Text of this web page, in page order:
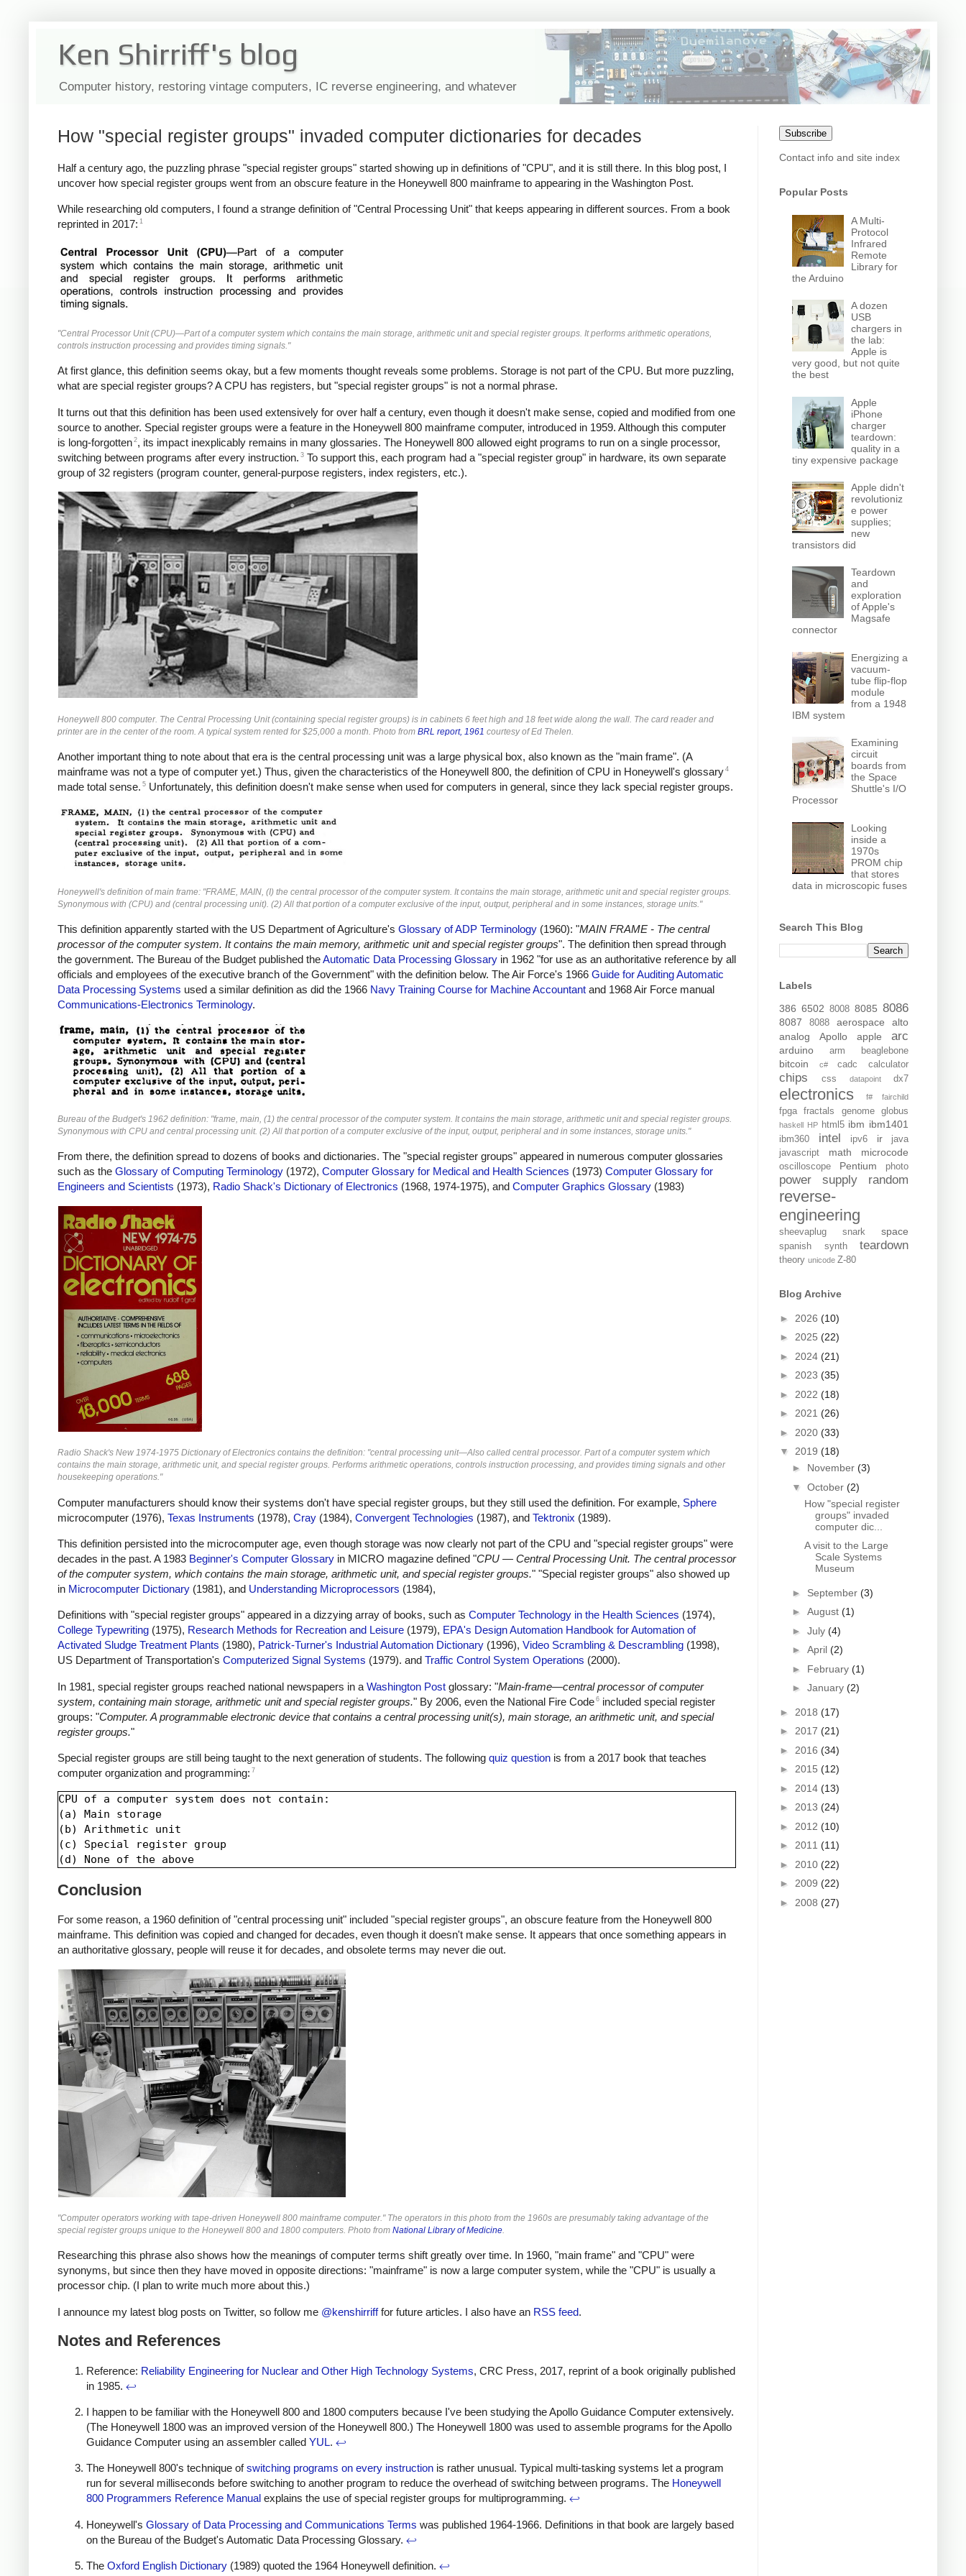
Ken Shirriff's blog
Computer history, restoring vintage computers, IC reverse engineering, and whatever
How "special register groups" invaded computer dictionaries for decades
Half a century ago, the puzzling phrase "special register groups" started showing up in definitions of "CPU", and it is still there. In this blog post, I
uncover how special register groups went from an obscure feature in the Honeywell 800 mainframe to appearing in the Washington Post.
While researching old computers, I found a strange definition of "Central Processing Unit" that keeps appearing in different sources. From a book
reprinted in 2017: 1
"Central Processor Unit (CPU)—Part of a computer system which contains the main storage, arithmetic unit and special register groups. It performs arithmetic operations,
controls instruction processing and provides timing signals."
At first glance, this definition seems okay, but a few moments thought reveals some problems. Storage is not part of the CPU. But more puzzling,
what are special register groups? A CPU has registers, but "special register groups" is not a normal phrase.
It turns out that this definition has been used extensively for over half a century, even though it doesn't make sense, copied and modified from one
source to another. Special register groups were a feature in the Honeywell 800 mainframe computer, introduced in 1959. Although this computer
is long-forgotten 2, its impact inexplicably remains in many glossaries. The Honeywell 800 allowed eight programs to run on a single processor,
switching between programs after every instruction. 3 To support this, each program had a "special register group" in hardware, its own separate
group of 32 registers (program counter, general-purpose registers, index registers, etc.).
Honeywell 800 computer. The Central Processing Unit (containing special register groups) is in cabinets 6 feet high and 18 feet wide along the wall. The card reader and
printer are in the center of the room. A typical system rented for $25,000 a month. Photo from BRL report, 1961 courtesy of Ed Thelen.
Another important thing to note about that era is the central processing unit was a large physical box, also known as the "main frame". (A
mainframe was not a type of computer yet.) Thus, given the characteristics of the Honeywell 800, the definition of CPU in Honeywell's glossary 4
made total sense. 5 Unfortunately, this definition doesn't make sense when used for computers in general, since they lack special register groups.
Honeywell's definition of main frame: "FRAME, MAIN, (I) the central processor of the computer system. It contains the main storage, arithmetic unit and special register groups.
Synonymous with (CPU) and (central processing unit). (2) All that portion of a computer exclusive of the input, output, peripheral and in some instances, storage units."
This definition apparently started with the US Department of Agriculture's Glossary of ADP Terminology (1960): "MAIN FRAME - The central
processor of the computer system. It contains the main memory, arithmetic unit and special register groups". The definition then spread through
the government. The Bureau of the Budget published theAutomatic Data Processing Glossary in 1962 "for use as an authoritative reference by all
officials and employees of the executive branch of the Government" with the definition below. The Air Force's 1966 Guide for Auditing Automatic
Data Processing Systems used a similar definition as did the 1966 Navy Training Course for Machine Accountant and 1968 Air Force manual
Communications-Electronics Terminology.
Bureau of the Budget's 1962 definition: "frame, main, (1) the central processor of the computer system. It contains the main storage, arithmetic unit and special register groups.
Synonymous with CPU and central processing unit. (2) All that portion of a computer exclusive of the input, output, peripheral and in some instances, storage units."
From there, the definition spread to dozens of books and dictionaries. The "special register groups" appeared in numerous computer glossaries
such as the Glossary of Computing Terminology (1972), Computer Glossary for Medical and Health Sciences (1973) Computer Glossary for
Engineers and Scientists (1973), Radio Shack's Dictionary of Electronics (1968, 1974-1975), and Computer Graphics Glossary (1983)
Radio Shack's New 1974-1975 Dictionary of Electronics contains the definition: "central processing unit—Also called central processor. Part of a computer system which
contains the main storage, arithmetic unit, and special register groups. Performs arithmetic operations, controls instruction processing, and provides timing signals and other
housekeeping operations."
Computer manufacturers should know their systems don't have special register groups, but they still used the definition. For example, Sphere
microcomputer (1976), Texas Instruments (1978), Cray (1984), Convergent Technologies (1987), and Tektronix (1989).
This definition persisted into the microcomputer age, even though storage was now clearly not part of the CPU and "special register groups" were
decades in the past. A 1983 Beginner's Computer Glossary in MICRO magazine defined "CPU — Central Processing Unit. The central processor
of the computer system, which contains the main storage, arithmetic unit, and special register groups." "Special register groups" also showed up
in Microcomputer Dictionary (1981), and Understanding Microprocessors (1984),
Definitions with "special register groups" appeared in a dizzying array of books, such as Computer Technology in the Health Sciences (1974),
College Typewriting (1975), Research Methods for Recreation and Leisure (1979), EPA's Design Automation Handbook for Automation of
Activated Sludge Treatment Plants (1980), Patrick-Turner's Industrial Automation Dictionary (1996), Video Scrambling & Descrambling (1998),
US Department of Transportation's Computerized Signal Systems (1979). and Traffic Control System Operations (2000).
In 1981, special register groups reached national newspapers in a Washington Post glossary: "Main-frame—central processor of computer
system, containing main storage, arithmetic unit and special register groups." By 2006, even the National Fire Code 6 included special register
groups: "Computer. A programmable electronic device that contains a central processing unit(s), main storage, an arithmetic unit, and special
register groups."
Special register groups are still being taught to the next generation of students. The following quiz question is from a 2017 book that teaches
computer organization and programming: 7
CPU of a computer system does not contain:
(a) Main storage
(b) Arithmetic unit
(c) Special register group
Conclusion
For some reason, a 1960 definition of "central processing unit" included "special register groups", an obscure feature from the Honeywell 800
mainframe. This definition was copied and changed for decades, even though it doesn't make sense. It appears that once something appears in
an authoritative glossary, people will reuse it for decades, and obsolete terms may never die out.
"Computer operators working with tape-driven Honeywell 800 mainframe computer." The operators in this photo from the 1960s are presumably taking advantage of the
special register groups unique to the Honeywell 800 and 1800 computers. Photo from National Library of Medicine.
Researching this phrase also shows how the meanings of computer terms shift greatly over time. In 1960, "main frame" and "CPU" were
synonyms, but since then they have moved in opposite directions: "mainframe" is now a large computer system, while the "CPU" is usually a
processor chip. (I plan to write much more about this.)
I announce my latest blog posts on Twitter, so follow me @kenshirrifffor future articles. I also have an RSS feed.
Notes and References
Reference: Reliability Engineering for Nuclear and Other High Technology Systems, CRC Press, 2017, reprint of a book originally published
in 1985. ↩
I happen to be familiar with the Honeywell 800 and 1800 computers because I've been studying the Apollo Guidance Computer extensively.
(The Honeywell 1800 was an improved version of the Honeywell 800.) The Honeywell 1800 was used to assemble programs for the Apollo
Guidance Computer using an assembler called YUL. ↩
The Honeywell 800's technique ofswitching programs on every instruction is rather unusual. Typical multi-tasking systems let a program
run for several milliseconds before switching to another program to reduce the overhead of switching between programs. The Honeywell
800 Programmers Reference Manual explains the use of special register groups for multiprogramming. ↩
Honeywell's Glossary of Data Processing and Communications Terms was published 1964-1966. Definitions in that book are largely based
on the Bureau of the Budget's Automatic Data Processing Glossary. ↩
The Oxford English Dictionary (1989) quoted the 1964 Honeywell definition. ↩
Subscribe
Contact info and site index
Popular Posts
A Multi-
Protocol
Infrared
Remote
Library for
the Arduino
A dozen
USB
chargers in
the lab:
Apple is
very good, but not quite
the best
Apple
iPhone
charger
teardown:
quality in a
tiny expensive package
Apple didn't
revolutioniz
e power
supplies;
new
transistors did
Teardown
and
exploration
of Apple's
Magsafe
connector
Energizing a
vacuum-
tube flip-flop
module
from a 1948
IBM system
Examining
circuit
boards from
the Space
Shuttle's I/O
Processor
Looking
inside a
1970s
PROM chip
that stores
data in microscopic fuses
Search This Blog
Labels
386 6502 8008 8085 8086
8087 8088 aerospace
alto
analog
Apollo apple arc
arduino arm beaglebone
bitcoin c# cadc calculator
chips css datapoint dx7
electronics f# fairchild
fpga fractals genome globus
haskell HP html5 ibm ibm1401
ibm360 intel ipv6 ir
java
javascript
math microcode
oscilloscope Pentium photo
power supply random
reverse-
engineering
sheevaplug snark space
spanish synth teardown
theory unicode Z-80
Blog Archive
► 2026 (10)
► 2025 (22)
► 2024 (21)
► 2023 (35)
► 2022 (18)
► 2021 (26)
► 2020 (33)
▼ 2019 (18)
► November (3)
▼ October (2)
How "special register
groups" invaded
computer dic...
A visit to the Large
Scale Systems
Museum
► September (3)
► August (1)
► July (4)
► April (2)
► February (1)
► January (2)
► 2018 (17)
► 2017 (21)
► 2016 (34)
► 2015 (12)
► 2014 (13)
► 2013 (24)
► 2012 (10)
► 2011 (11)
► 2010 (22)
► 2009 (22)
► 2008 (27)